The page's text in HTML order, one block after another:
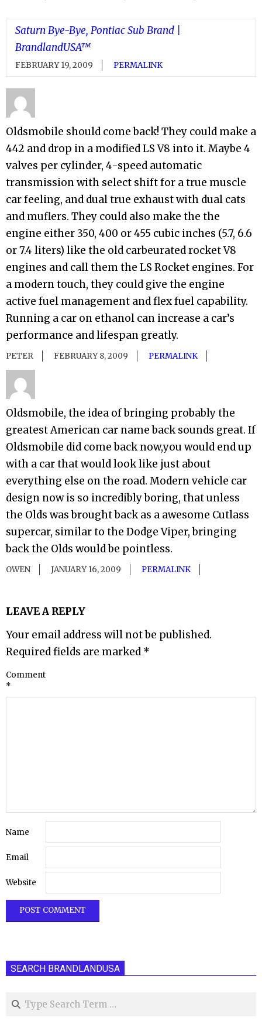
Saturn Bye-Bye, Pontiac Sub Brand |
BrandlandUSA™
FEBRUARY 19, 2009 PERMALINK
Oldsmobile should come back! They could make a
442 and drop in a modified LS V8 into it. Maybe 4
valves per cylinder, 4-speed automatic
transmission with select shift for a true muscle
car feeling, and dual true exhaust with dual cats
and muflers. They could also make the the
engine either 350, 400 or 455 cubic inches (5.7, 6.6
or 7.4 liters) like the old carbeurated rocket V8
engines and call them the LS Rocket engines. For
a modern touch, they could give the engine
active fuel management and flex fuel capability.
Running a car on ethanol can increase a car’s
performance and lifespan greatly.
PETER FEBRUARY 8, 2009 PERMALINK
Oldsmobile, the idea of bringing probably the
greatest American car name back sounds great. If
Oldsmobile did come back now,you would end up
with a car that would look like just about
everything else on the road. Modern vehicle car
design now is so incredibly boring, that unless
the Olds was brought back as a awesome Cutlass
supercar, similar to the Dodge Viper, bringing
back the Olds would be pointless.
OWEN JANUARY 16, 2009 PERMALINK
LEAVE A REPLY
Your email address will not be published.
Required fields are marked *
Comment
*
Name
Email
Website
SEARCH BRANDLANDUSA
Search